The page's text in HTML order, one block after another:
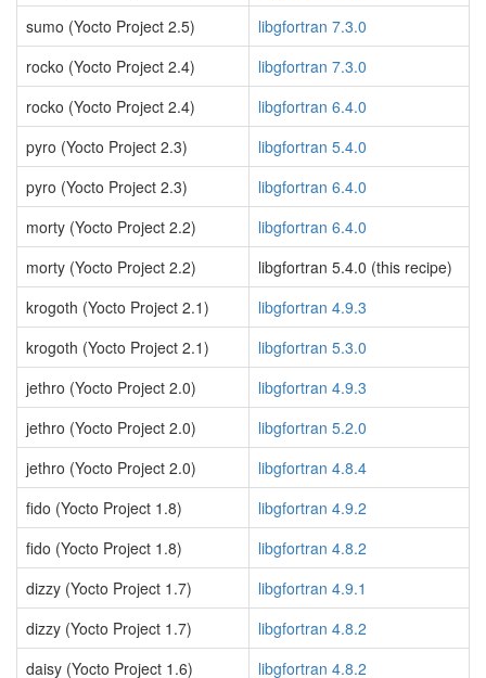
sumo (Yocto Project 2.5)
libgfortran 7.3.0
rocko (Yocto Project 2.4)
libgfortran 7.3.0
rocko (Yocto Project 2.4)
libgfortran 6.4.0
pyro (Yocto Project 2.3)
libgfortran 5.4.0
pyro (Yocto Project 2.3)
libgfortran 6.4.0
morty (Yocto Project 2.2)
libgfortran 6.4.0
morty (Yocto Project 2.2)
libgfortran 5.4.0 (this recipe)
krogoth (Yocto Project 2.1)
libgfortran 4.9.3
krogoth (Yocto Project 2.1)
libgfortran 5.3.0
jethro (Yocto Project 2.0)
libgfortran 4.9.3
jethro (Yocto Project 2.0)
libgfortran 5.2.0
jethro (Yocto Project 2.0)
libgfortran 4.8.4
fido (Yocto Project 1.8)
libgfortran 4.9.2
fido (Yocto Project 1.8)
libgfortran 4.8.2
dizzy (Yocto Project 1.7)
libgfortran 4.9.1
dizzy (Yocto Project 1.7)
libgfortran 4.8.2
daisy (Yocto Project 1.6)
libgfortran 4.8.2